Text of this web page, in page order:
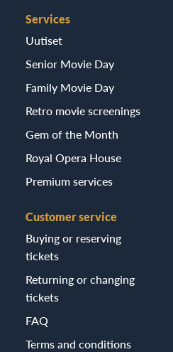
Services
Uutiset
Senior Movie Day
Family Movie Day
Retro movie screenings
Gem of the Month
Royal Opera House
Premium services
Customer service
Buying or reserving
tickets
Returning or changing
tickets
FAQ
Terms and conditions